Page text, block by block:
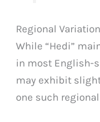
Regional
While “Hedi”
in most English-
may exhibit
one such